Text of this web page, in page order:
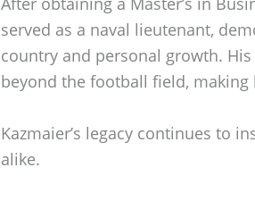
served as a naval lieutenant,
country and personal growth.
beyond the football field,
Kazmaier’s legacy continues to
alike.